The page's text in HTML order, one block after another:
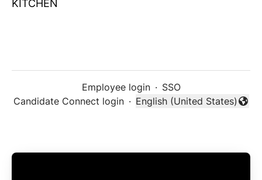
KITCHEN
Employee login · SSO
Candidate Connect login ·
Change language
English (United States)